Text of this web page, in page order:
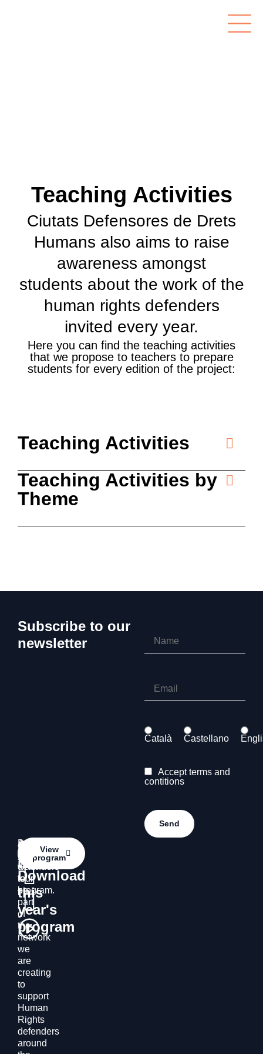
Teaching Activities
Ciutats Defensores de Drets
Humans also aims to raise
awareness amongst
students about the work of the
human rights defenders
invited every year.
Here you can find the teaching activities
that we propose to teachers to prepare
students for every edition of the project:
Teaching Activities
Teaching Activities by
Theme
Subscribe to our
newsletter
Català Castellano
Accept terms and
contitions
Contact
us
Do
you
want
to
be
part
of
the
network
we
are
creating
to
support
Human
Rights
defenders
around
Contact
us
Download
this
year's
program
Access
the
defenders’
tour
program.
View
program